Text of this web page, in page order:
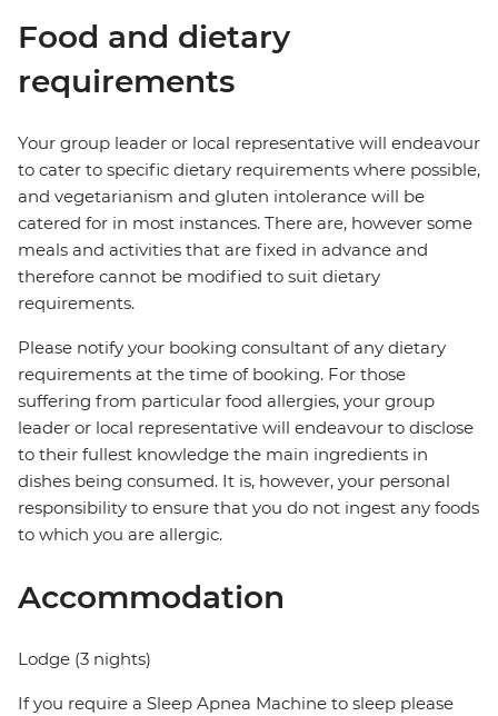
Food and dietary
requirements
Your group leader or local representative will endeavour
to cater to specific dietary requirements where possible,
and vegetarianism and gluten intolerance will be
catered for in most instances. There are, however some
meals and activities that are fixed in advance and
therefore cannot be modified to suit dietary
requirements.
Please notify your booking consultant of any dietary
requirements at the time of booking. For those
suffering from particular food allergies, your group
leader or local representative will endeavour to disclose
to their fullest knowledge the main ingredients in
dishes being consumed. It is, however, your personal
responsibility to ensure that you do not ingest any foods
to which you are allergic.
Accommodation
Lodge (3 nights)
If you require a Sleep Apnea Machine to sleep please